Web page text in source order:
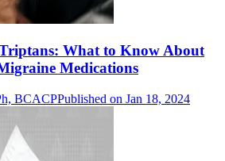
What to Know About
Medications
BCACPPublished on Jan 18, 2024